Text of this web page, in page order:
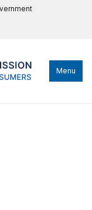
Menu